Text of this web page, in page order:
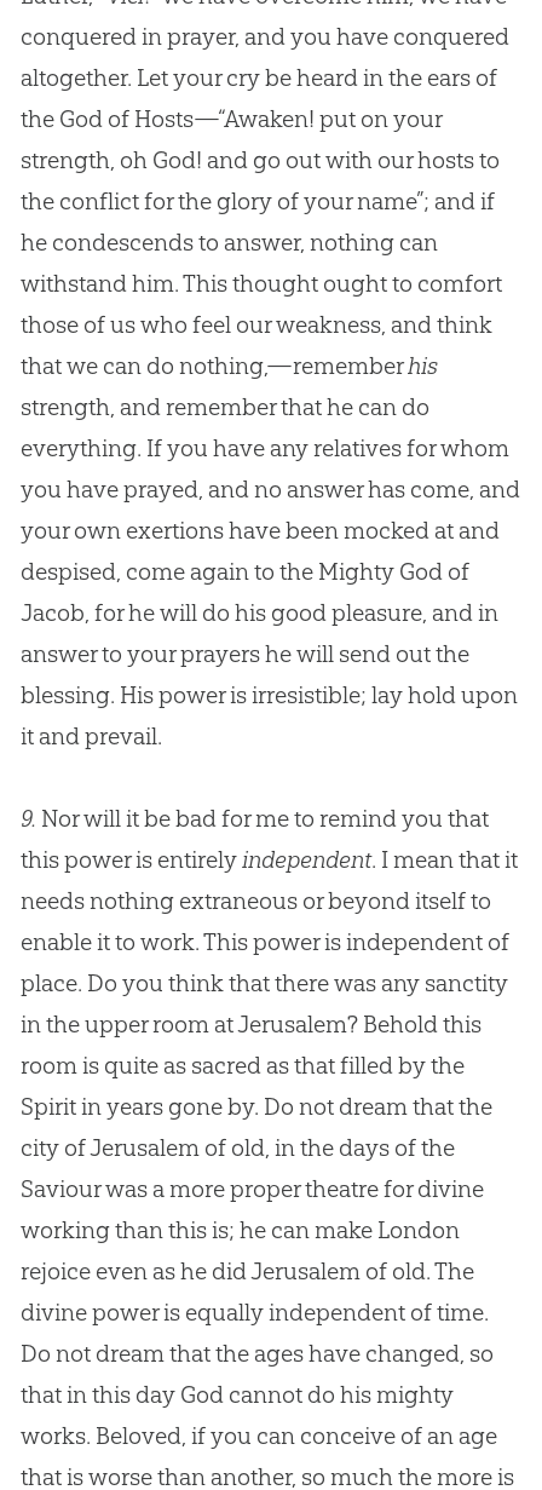
conquered in prayer, and you have conquered
altogether. Let your cry be heard in the ears of
the God of Hosts—“Awaken! put on your
strength, oh God! and go out with our hosts to
the conflict for the glory of your name”; and if
he condescends to answer, nothing can
withstand him. This thought ought to comfort
those of us who feel our weakness, and think
that we can do nothing,—rememberhis
strength, and remember that he can do
everything. If you have any relatives for whom
you have prayed, and no answer has come, and
your own exertions have been mocked at and
despised, come again to the Mighty Godof
Jacob, for he will do his good pleasure, and in
answer to your prayers he will send out the
blessing. His power is irresistible; lay hold upon
it and prevail.
9. Nor will it be bad for me to remind you that
this power is entirelyindependent. I mean that it
needs nothing extraneous or beyond itself to
enable it to work. This power is independent of
place. Do you think that there was any sanctity
in the upper room at Jerusalem? Behold this
room is quite as sacred as that filled by the
Spirit in years gone by. Do not dream that the
city of Jerusalem of old, in the days of the
Saviour was a more proper theatre for divine
working than this is; he can make London
rejoice even as he did Jerusalem of old. The
divine power is equally independent of time.
Do not dream that the ages have changed, so
that in this day Godcannot do his mighty
works. Beloved, if you can conceive of an age
that is worse than another, so much the more is